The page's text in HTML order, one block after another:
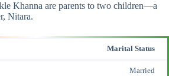
Khanna are parents to two children—a
Nitara.
Marital Status
Married